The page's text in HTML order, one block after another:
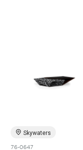
Skywaters
76-0647